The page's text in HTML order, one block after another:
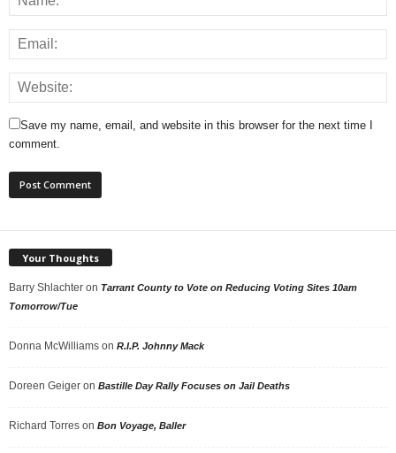
Save my name, email, and website in this browser for the next time I
comment.
Your Thoughts
Barry Shlachter on Tarrant County to Vote on Reducing Voting Sites 10am
Tomorrow/Tue
Donna McWilliams on R.I.P. Johnny Mack
Doreen Geiger on Bastille Day Rally Focuses on Jail Deaths
Richard Torres on Bon Voyage, Baller